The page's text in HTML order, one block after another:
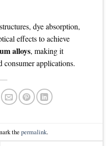
dye absorption,
effects to achieve
alloys, making it
consumer applications.
thepermalink.